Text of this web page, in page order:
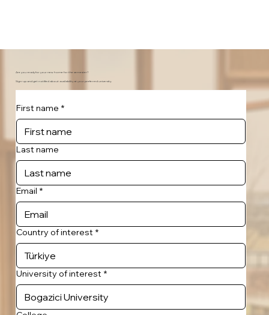
Are you ready for your new home for the semester?
Sign-up and get notified about availability at your preferred university.
First name *
Last name
Email *
Country of interest *
University of interest *